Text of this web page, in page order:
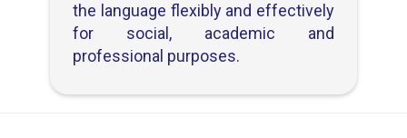
the language flexibly and effectively
for social, academic and
professional purposes.